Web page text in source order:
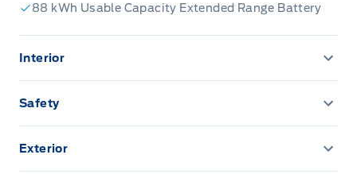
88 kWh Usable Capacity Extended Range Battery
Interior
1 TOUCH UP/DOWN FRONT/REAR WINDOWS
Safety
AIRBAGS FRONT DUAL STAGE FR/RR SIDE IMP/CURT
Exterior